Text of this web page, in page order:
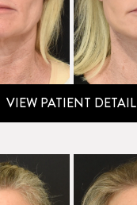
VIEW PATIENT DETAIL